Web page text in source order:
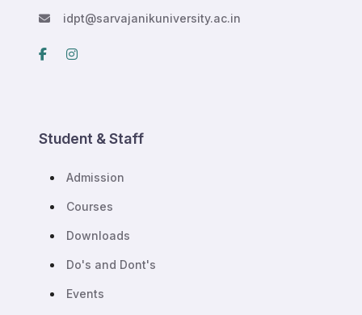
idpt@sarvajanikuniversity.ac.in
Student & Staff
Admission
Courses
Downloads
Do's and Dont's
Events